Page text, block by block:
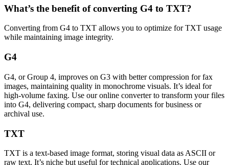
What’s the benefit of converting G4 to TXT?
Converting from G4 to TXT allows you to optimize for TXT usage
while maintaining image integrity.
G4
G4, or Group 4, improves on G3 with better compression for fax
images, maintaining quality in monochrome visuals. It’s ideal for
high-volume faxing. Use our online converter to transform your files
into G4, delivering compact, sharp documents for business or
archival use.
TXT
TXT is a text-based image format, storing visual data as ASCII or
raw text. It’s niche but useful for technical applications. Use our